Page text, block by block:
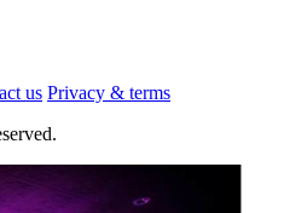
us Privacy & terms